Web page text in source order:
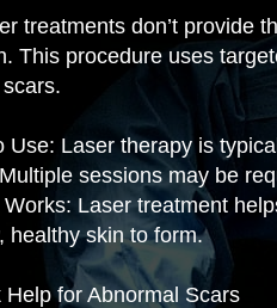
treatments don’t provide
This procedure uses
Use: Laser therapy is
sessions may be
Laser treatment
healthy skin to form.
for Abnormal Scars